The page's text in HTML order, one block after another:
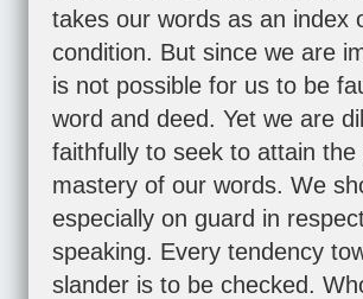
takes our words as an index
condition. But since we are
is not possible for us to be
word and deed. Yet we are
faithfully to seek to attain the
mastery of our words. We
especially on guard in
speaking. Every tendency
slander is to be checked.